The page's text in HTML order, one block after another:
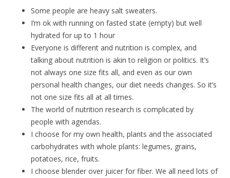
Some people are heavy salt sweaters.
I’m ok with running on fasted state (empty) but well
hydrated for up to 1 hour
Everyone is different and nutrition is complex, and
talking about nutrition is akin to religion or politics. It’s
not always one size fits all, and even as our own
personal health changes, our diet needs changes. So it’s
not one size fits all at all times.
The world of nutrition research is complicated by
people with agendas.
I choose for my own health, plants and the associated
carbohydrates with whole plants: legumes, grains,
potatoes, rice, fruits.
I choose blender over juicer for fiber. We all need lots of